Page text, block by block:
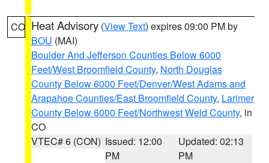
CO Heat Advisory (View Text) expires 09:00 PM by
BOU (MAI)
Boulder And Jefferson Counties Below 6000
Feet/West Broomfield County, North Douglas
County Below 6000 Feet/Denver/West Adams and
Arapahoe Counties/East Broomfield County, Larimer
County Below 6000 Feet/Northwest Weld County, in
CO
VTEC# 6 (CON) Issued: 12:00
PM
Updated: 02:13
PM